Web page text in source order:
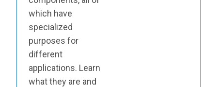
which have
specialized
purposes for
different
applications. Learn
what they are and